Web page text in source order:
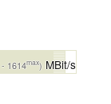
- 1614max) MBit/s